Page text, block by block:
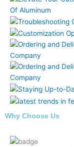
Why Choose Us